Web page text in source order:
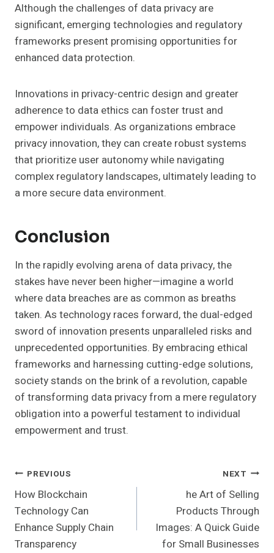
Although the challenges of data privacy are
significant, emerging technologies and regulatory
frameworks present promising opportunities for
enhanced data protection.
Innovations in privacy-centric design and greater
adherence to data ethics can foster trust and
empower individuals. As organizations embrace
privacy innovation, they can create robust systems
that prioritize user autonomy while navigating
complex regulatory landscapes, ultimately leading to
a more secure data environment.
Conclusion
In the rapidly evolving arena of data privacy, the
stakes have never been higher—imagine a world
where data breaches are as common as breaths
taken. As technology races forward, the dual-edged
sword of innovation presents unparalleled risks and
unprecedented opportunities. By embracing ethical
frameworks and harnessing cutting-edge solutions,
society stands on the brink of a revolution, capable
of transforming data privacy from a mere regulatory
obligation into a powerful testament to individual
empowerment and trust.
Post
Navigation
PREVIOUS
How Blockchain
Technology Can
Enhance Supply Chain
Transparency
NEXT
he Art of Selling
Products Through
Images: A Quick Guide
for Small Businesses